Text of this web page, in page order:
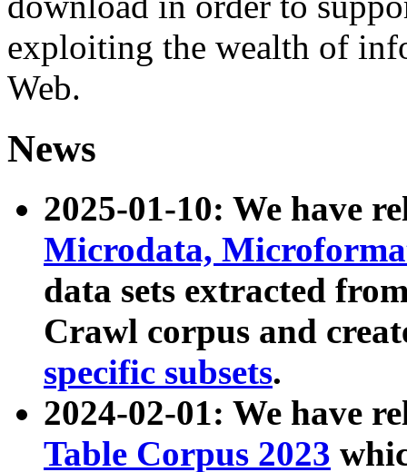
exploiting the wealth of
Web.
News
2025-01-10: We have
Microdata,
data sets extracted
Crawl corpus and
specific subsets.
2024-02-01: We have
Table Corpus 2023